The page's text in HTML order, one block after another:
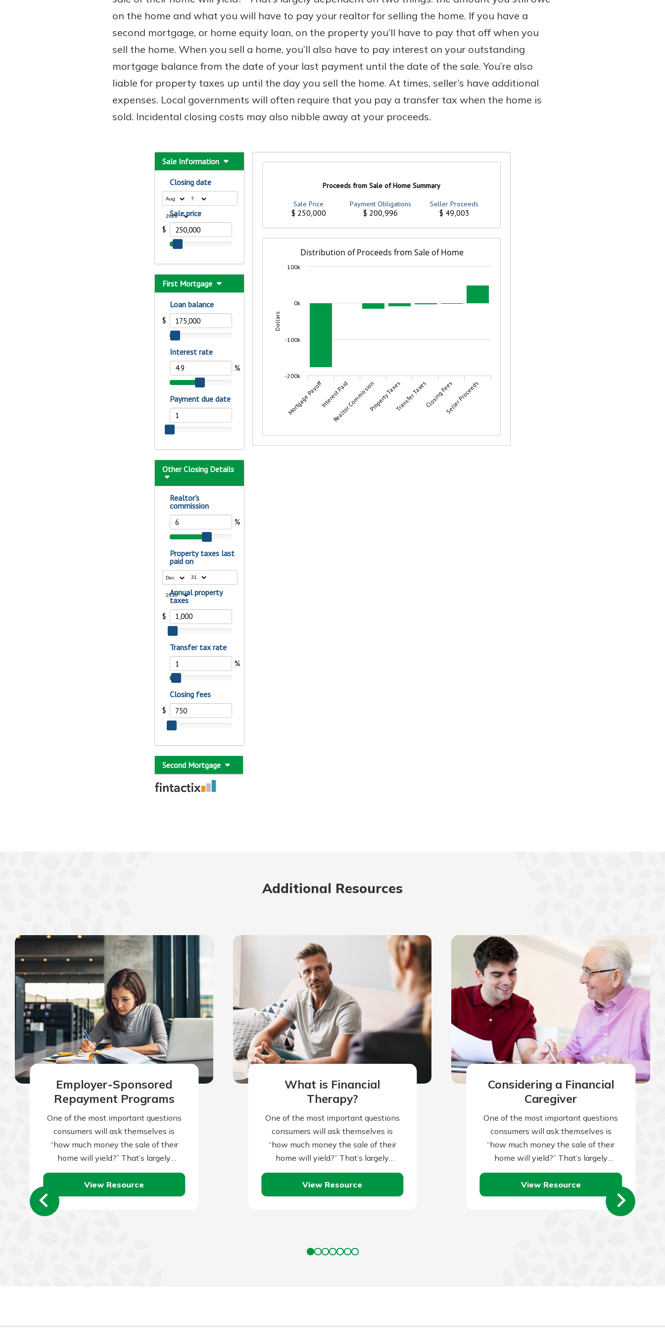
on the home and what you will have to pay your realtor for selling the home. If you have a
second mortgage, or home equity loan, on the property you’ll have to pay that off when you
sell the home. When you sell a home, you’ll also have to pay interest on your outstanding
mortgage balance from the date of your last payment until the date of the sale. You’re also
liable for property taxes up until the day you sell the home. At times, seller’s have additional
expenses. Local governments will often require that you pay a transfer tax when the home is
sold. Incidental closing costs may also nibble away at your proceeds.
Additional Resources
Employer-Sponsored
Repayment Programs
One of the most important questions
consumers will ask themselves is
“how much money the sale of their
home will yield?” That’s largely
dependent on two things: the amount
you…
View Resource
What is Financial
Therapy?
One of the most important questions
consumers will ask themselves is
“how much money the sale of their
home will yield?” That’s largely
dependent on two things: the amount
you…
View Resource
Considering a Financial
Caregiver
One of the most important questions
consumers will ask themselves is
“how much money the sale of their
home will yield?” That’s largely
dependent on two things: the amount
you…
View Resource